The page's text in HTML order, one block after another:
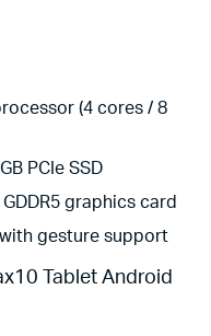
(4 cores / 8
PCIe SSD
GDDR5 graphics card
gesture support
Tablet Android